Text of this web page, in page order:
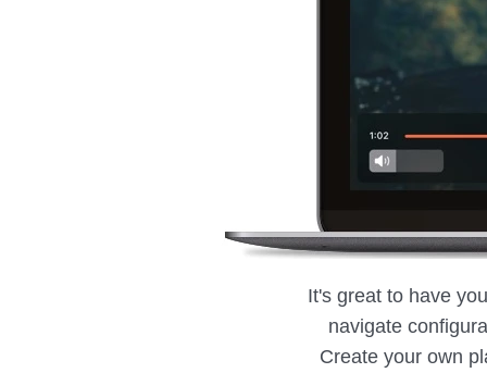
It's great to have
navigate
Create your own